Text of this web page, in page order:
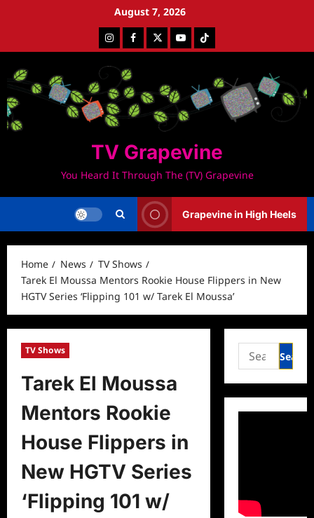
August 7, 2026
InstagramFacebookTwitterYoutubeTiktok
TV Grapevine
You Heard It Through The (TV) Grapevine
Grapevine in High Heels
Home News
TV Shows
Tarek El Moussa Mentors Rookie House Flippers in New
HGTV Series ‘Flipping 101 w/ Tarek El Moussa’
TV Shows
Tarek El Moussa
Mentors Rookie
House Flippers in
New HGTV Series
‘Flipping 101 w/
Search
for: